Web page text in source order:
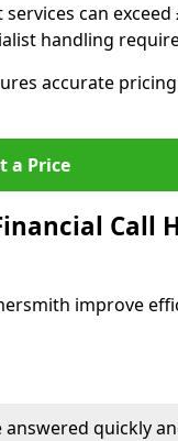
can exceed
handling
accurate
a Price
Call
improve
answered quickly